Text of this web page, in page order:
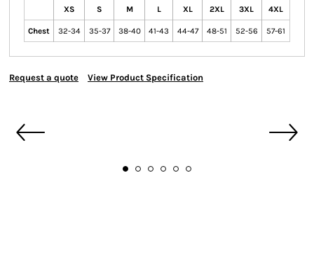
XS S M L XL 2XL 3XL 4XL
Chest 32-34 35-37 38-40 41-43 44-47 48-51 52-56 57-61
Request a quote View Product Specification